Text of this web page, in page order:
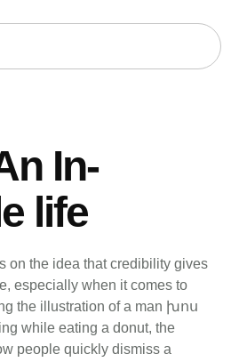
In-
life
on the idea that credibility gives
especially when it comes to
the illustration of a man խոս
while eating a donut, the
people quickly dismiss a